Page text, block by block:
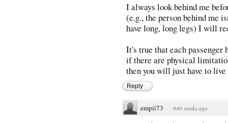
I always look behind me
(e.g., the person behind me
have long, long legs) I will
It's true that each
if there are physical
then you will just have to
Reply
empii73 · 940 weeks ago